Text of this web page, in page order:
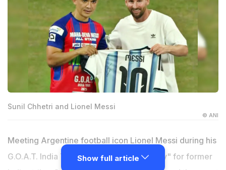
Sunil Chhetri and Lionel Messi
© ANI
Meeting Argentine football icon Lionel Messi during his
G.O.A.T. India Tour was "a dream and duty" for former
Show full article